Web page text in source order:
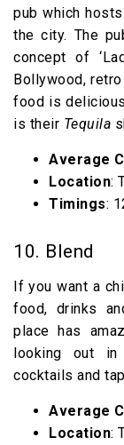
pub which
the city. The
concept of
Bollywood,
food is
is their Tequila
Average
Location:
Timings:
10. Blend
If you want a
food, drinks
place has
looking out in
cocktails and
Average
Location: